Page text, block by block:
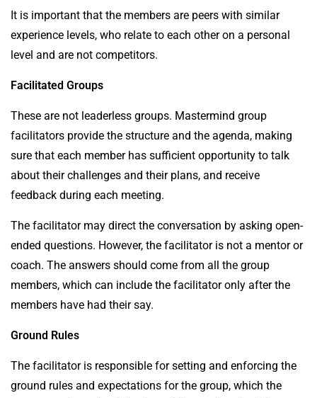
It is important that the members are peers with similar
experience levels, who relate to each other on a personal
level and are not competitors.
Facilitated Groups
These are not leaderless groups. Mastermind group
facilitators provide the structure and the agenda, making
sure that each member has sufficient opportunity to talk
about their challenges and their plans, and receive
feedback during each meeting.
The facilitator may direct the conversation by asking open-
ended questions. However, the facilitator is not a mentor or
coach. The answers should come from all the group
members, which can include the facilitator only after the
members have had their say.
Ground Rules
The facilitator is responsible for setting and enforcing the
ground rules and expectations for the group, which the